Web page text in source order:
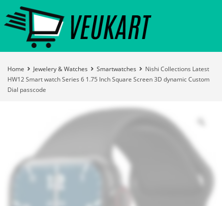
Home Jewelery & Watches Smartwatches
Nishi Collections Latest
HW12 Smart watch Series 6 1.75 Inch Square Screen 3D dynamic Custom
Dial passcode